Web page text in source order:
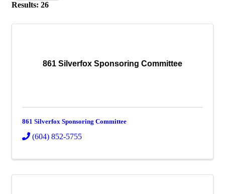
Results: 26
861 Silverfox Sponsoring Committee
861 Silverfox Sponsoring Committee
(604) 852-5755